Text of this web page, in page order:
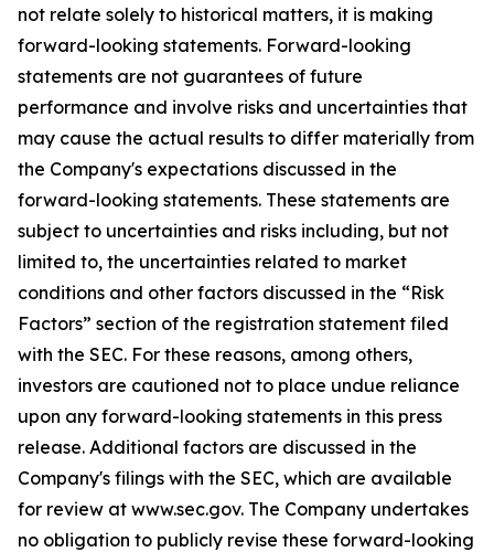
not relate solely to historical matters, it is making
forward-looking statements. Forward-looking
statements are not guarantees of future
performance and involve risks and uncertainties that
may cause the actual results to differ materially from
the Company's expectations discussed in the
forward-looking statements. These statements are
subject to uncertainties and risks including, but not
limited to, the uncertainties related to market
conditions and other factors discussed in the “Risk
Factors” section of the registration statement filed
with the SEC. For these reasons, among others,
investors are cautioned not to place undue reliance
upon any forward-looking statements in this press
release. Additional factors are discussed in the
Company's filings with the SEC, which are available
for review at www.sec.gov. The Company undertakes
no obligation to publicly revise these forward-looking